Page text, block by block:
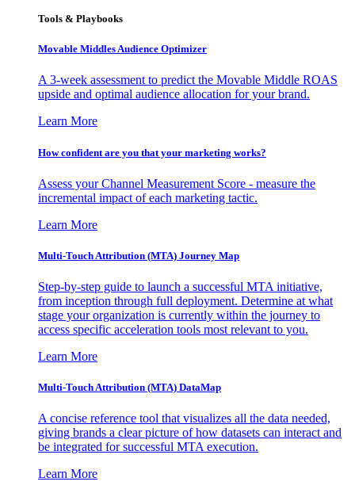
Tools & Playbooks
Movable Middles Audience Optimizer
A 3-week assessment to predict the Movable Middle ROAS
upside and optimal audience allocation for your brand.
Learn More
How confident are you that your marketing works?
Assess your Channel Measurement Score - measure the
incremental impact of each marketing tactic.
Learn More
Multi-Touch Attribution (MTA) Journey Map
Step-by-step guide to launch a successful MTA initiative,
from inception through full deployment. Determine at what
stage your organization is currently within the journey to
access specific acceleration tools most relevant to you.
Learn More
Multi-Touch Attribution (MTA) DataMap
A concise reference tool that visualizes all the data needed,
giving brands a clear picture of how datasets can interact and
be integrated for successful MTA execution.
Learn More